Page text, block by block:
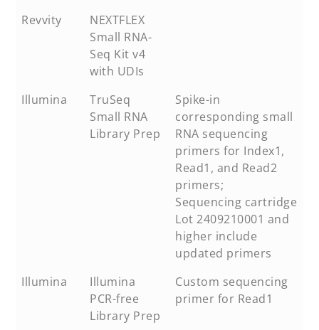
Revvity
NEXTFLEX
Small RNA-
Seq Kit v4
with UDIs
Illumina
TruSeq
Small RNA
Library Prep
Spike-in
corresponding small
RNA sequencing
primers for Index1,
Read1, and Read2
primers;
Sequencing cartridge
Lot 2409210001 and
higher include
updated primers
Illumina
Illumina
PCR-free
Library Prep
Custom sequencing
primer for Read1